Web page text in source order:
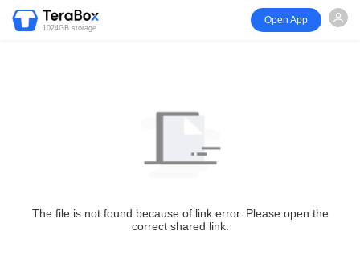
1024GB storage
Open App
The file is not found because of link error. Please open the
correct shared link.